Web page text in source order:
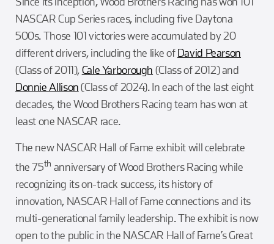
NASCAR Cup Series races, including five Daytona
500s. Those 101 victories were accumulated by 20
different drivers, including the like ofDavid Pearson
(Class of 2011),Cale Yarborough (Class of 2012) and
Donnie Allison(Class of 2024). In each of the last eight
decades, the Wood Brothers Racing team has won at
least one NASCAR race.
The new NASCAR Hall of Fame exhibit will celebrate
the 75th anniversary of Wood Brothers Racing while
recognizing its on-track success, its history of
innovation, NASCAR Hall of Fame connections and its
multi-generational family leadership. The exhibit is now
open to the public in the NASCAR Hall of Fame’s Great